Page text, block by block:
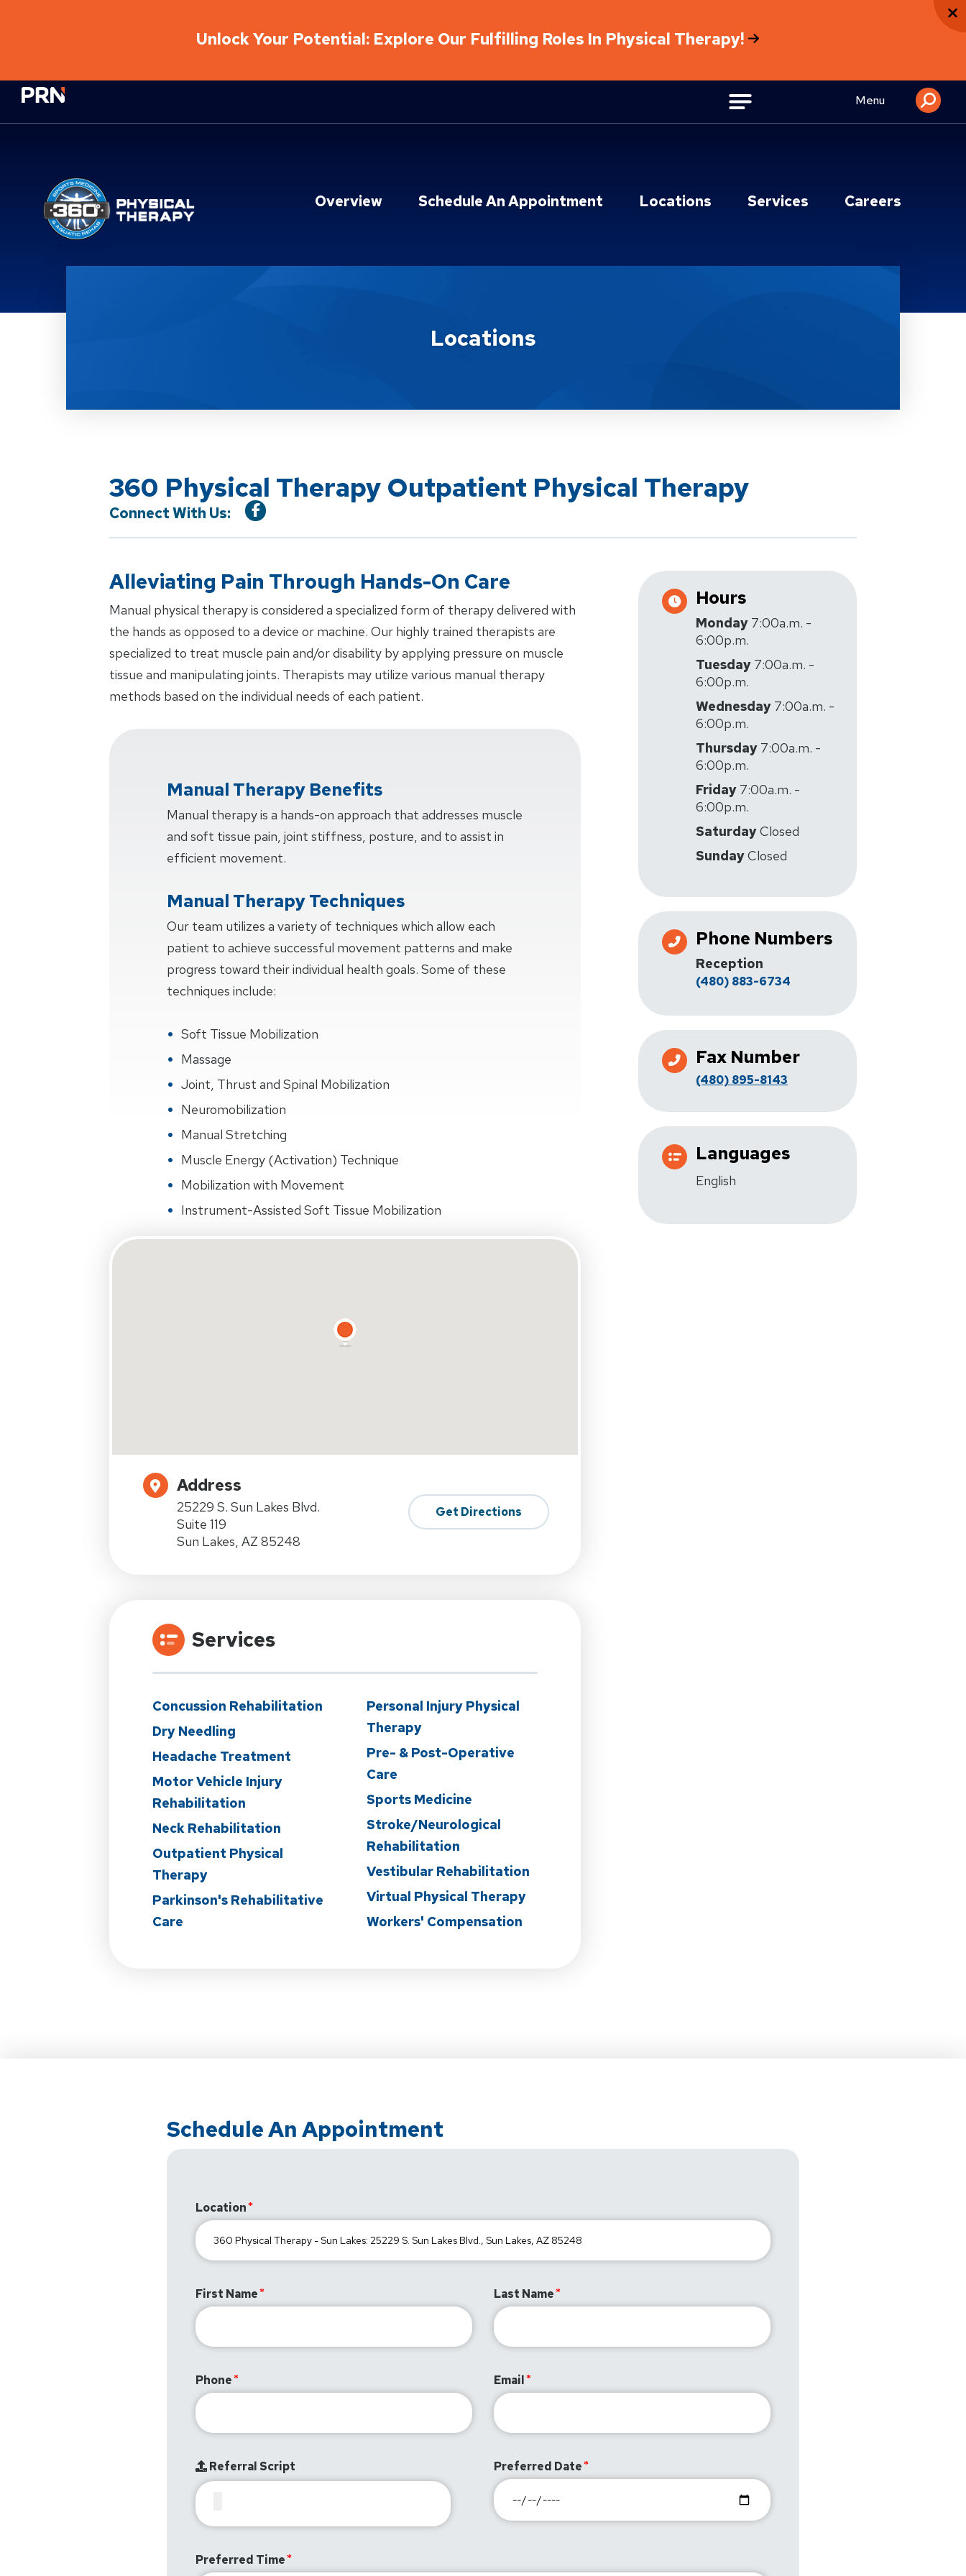
Unlock Your Potential: Explore Our Fulfilling Roles In Physical Therapy!
Physical Rehabilitation Network Menu
Overview Schedule An Appointment Locations Services Careers
Locations
360 Physical Therapy Outpatient Physical Therapy
Connect With Us:
Alleviating Pain Through Hands-On Care
Manual physical therapy is considered a specialized form of therapy delivered with
the hands as opposed to a device or machine. Our highly trained therapists are
specialized to treat muscle pain and/or disability by applying pressure on muscle
tissue and manipulating joints. Therapists may utilize various manual therapy
methods based on the individual needs of each patient.
Manual Therapy Benefits
Manual therapy is a hands-on approach that addresses muscle
and soft tissue pain, joint stiffness, posture, and to assist in
efficient movement.
Manual Therapy Techniques
Our team utilizes a variety of techniques which allow each
patient to achieve successful movement patterns and make
progress toward their individual health goals. Some of these
techniques include:
Soft Tissue Mobilization
Massage
Joint, Thrust and Spinal Mobilization
Neuromobilization
Manual Stretching
Muscle Energy (Activation) Technique
Mobilization with Movement
Instrument-Assisted Soft Tissue Mobilization
Address
25229 S. Sun Lakes Blvd.
Suite 119
Sun Lakes, AZ 85248
Get Directions
Services
Concussion Rehabilitation
Dry Needling
Headache Treatment
Motor Vehicle Injury
Rehabilitation
Neck Rehabilitation
Outpatient Physical
Therapy
Parkinson's Rehabilitative
Care
Personal Injury Physical
Therapy
Pre- & Post-Operative
Care
Sports Medicine
Stroke/Neurological
Rehabilitation
Vestibular Rehabilitation
Virtual Physical Therapy
Workers' Compensation
Hours
Monday 7:00a.m. -
6:00p.m.
Tuesday 7:00a.m. -
6:00p.m.
Wednesday 7:00a.m. -
6:00p.m.
Thursday 7:00a.m. -
6:00p.m.
Friday 7:00a.m. -
6:00p.m.
SaturdayClosed
SundayClosed
Phone Numbers
Reception
(480) 883-6734
Fax Number
(480) 895-8143
Languages
English
Schedule An Appointment
Location
First Name Last Name
Phone Email
Referral Script Preferred Date
Preferred Time